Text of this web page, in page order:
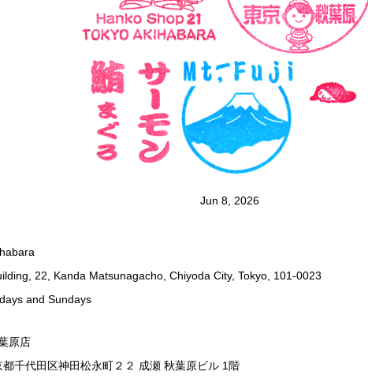
Jun 8, 2026
22, Kanda Matsunagacho, Chiyoda City, Tokyo, 101-0023
and Sundays
原店
千代田区神田松永町２２ 成瀬 秋葉原ビル 1階